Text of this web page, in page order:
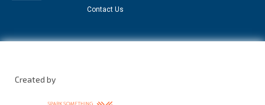
Contact Us
Created by